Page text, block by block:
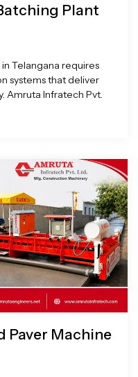
Plant
Telangana requires
systems that deliver
Amruta Infratech Pvt.
Paver Machine